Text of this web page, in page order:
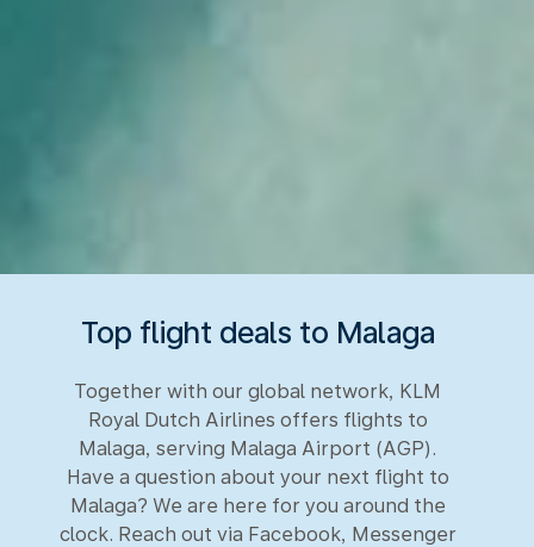
Top flight deals to Malaga
Together with our global network, KLM
Royal Dutch Airlines offers flights to
Malaga, serving Malaga Airport (AGP).
Have a question about your next flight to
Malaga? We are here for you around the
clock. Reach out via Facebook, Messenger